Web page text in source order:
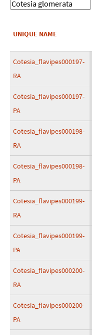
UNIQUE NAME
Cotesia_flavipes000197-
RA
Cotesia_flavipes000197-
PA
Cotesia_flavipes000198-
RA
Cotesia_flavipes000198-
PA
Cotesia_flavipes000199-
RA
Cotesia_flavipes000199-
PA
Cotesia_flavipes000200-
RA
Cotesia_flavipes000200-
PA